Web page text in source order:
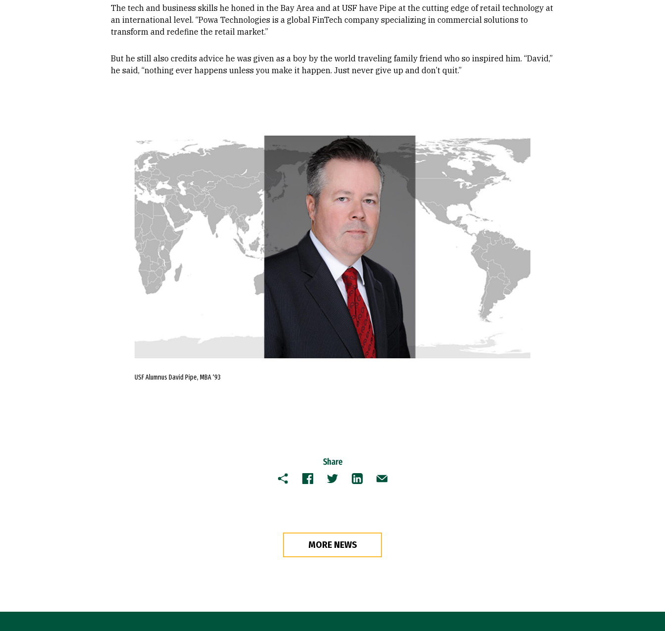
The tech and business skills he honed in the Bay Area and at USF have Pipe at the cutting edge of retail technology at
an international level. “Powa Technologies is a global FinTech company specializing in commercial solutions to
transform and redefine the retail market.”
But he still also credits advice he was given as a boy by the world traveling family friend who so inspired him. “David,”
he said, “nothing ever happens unless you make it happen. Just never give up and don’t quit.”
USF Alumnus David Pipe, MBA ‘93
Share
Copy FacebookTwitterLinkedInEmail
MORE NEWS